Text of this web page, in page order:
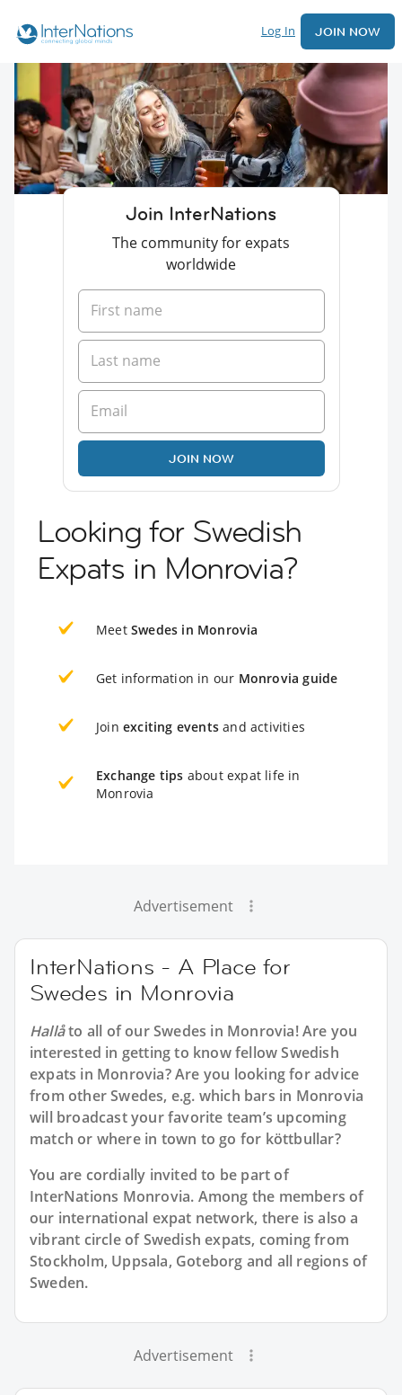
Log In JOIN NOW
Join InterNations
The community for expats
worldwide
JOIN NOW
Looking for Swedish
Expats in Monrovia?
Meet Swedes in Monrovia
Get information in our Monrovia guide
Join exciting events and activities
Exchange tips about expat life in
Monrovia
Advertisement
InterNations - A Place for
Swedes in Monrovia
Hallåto all of ourSwedes in Monrovia! Are you
interested in getting to know fellow Swedish
expats in Monrovia? Are you looking for advice
from other Swedes, e.g. which bars in Monrovia
will broadcast your favorite team’s upcoming
match or where in town to go for köttbullar?
You are cordially invited to be part of
InterNations Monrovia. Among the members of
our international expat network, there is also a
vibrant circle of Swedish expats, coming from
Stockholm, Uppsala, Goteborg and all regions of
Sweden.
Advertisement